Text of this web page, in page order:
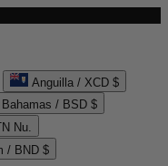
Anguilla / XCD $
Bahamas / BSD $
Nu.
/ BND $